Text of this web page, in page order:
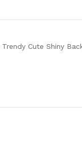
Trendy Cute Shiny